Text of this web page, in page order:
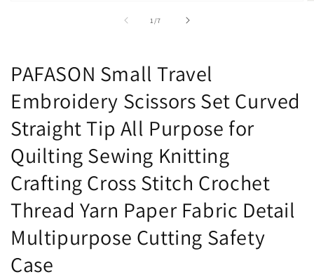
1 /
of7
PAFASON Small Travel
Embroidery Scissors Set Curved
Straight Tip All Purpose for
Quilting Sewing Knitting
Crafting Cross Stitch Crochet
Thread Yarn Paper Fabric Detail
Multipurpose Cutting Safety
Case